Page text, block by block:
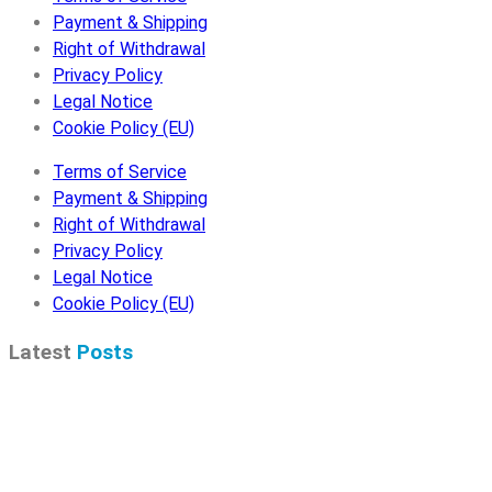
Payment & Shipping
Right of Withdrawal
Privacy Policy
Legal Notice
Cookie Policy (EU)
Terms of Service
Payment & Shipping
Right of Withdrawal
Privacy Policy
Legal Notice
Cookie Policy (EU)
Latest Posts